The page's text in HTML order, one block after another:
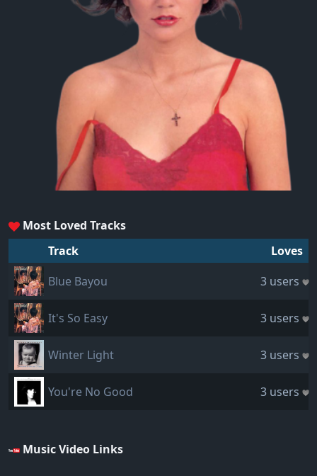
Most Loved Tracks
Track
Loves
Blue Bayou
3 users
It's So Easy 3 users
Winter Light 3 users
You're No Good 3 users
Music Video Links